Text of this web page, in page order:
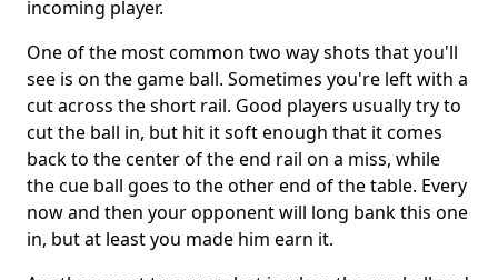
incoming player.
One of the most common two way shots that you'll
see is on the game ball. Sometimes you're left with a
cut across the short rail. Good players usually try to
cut the ball in, but hit it soft enough that it comes
back to the center of the end rail on a miss, while
the cue ball goes to the other end of the table. Every
now and then your opponent will long bank this one
in, but at least you made him earn it.